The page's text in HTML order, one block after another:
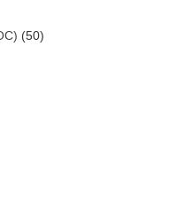
(50)